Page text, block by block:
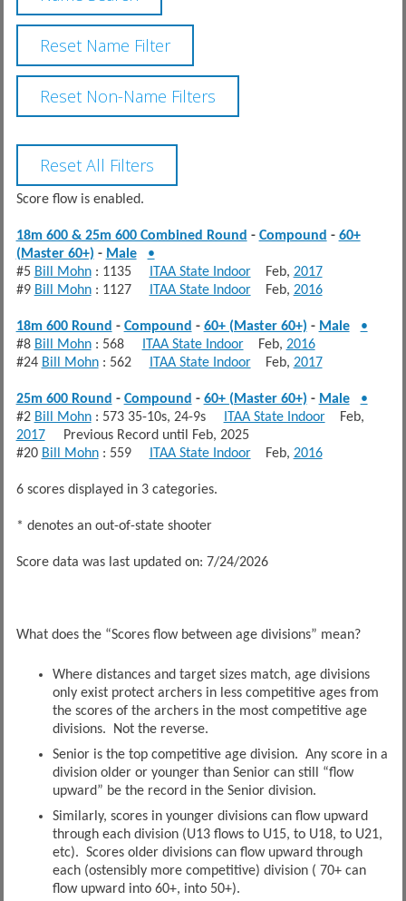
Score flow is enabled.
18m 600 & 25m 600 Combined Round - Compound - 60+
(Master 60+) - Male
•
#5 Bill Mohn: 1135 ITAA State IndoorFeb, 2017
#9 Bill Mohn: 1127 ITAA State IndoorFeb, 2016
18m 600 Round - Compound - 60+ (Master 60+) - Male
•
#8 Bill Mohn: 568 ITAA State IndoorFeb, 2016
#24 Bill Mohn: 562 ITAA State IndoorFeb, 2017
25m 600 Round - Compound - 60+ (Master 60+) - Male
•
#2 Bill Mohn: 573 35-10s, 24-9s ITAA State IndoorFeb,
2017Previous Record until Feb, 2025
#20 Bill Mohn: 559 ITAA State IndoorFeb, 2016
6 scores displayed in 3 categories.
* denotes an out-of-state shooter
Score data was last updated on: 7/24/2026
What does the “Scores flow between age divisions” mean?
Where distances and target sizes match, age divisions
only exist protect archers in less competitive ages from
the scores of the archers in the most competitive age
divisions. Not the reverse.
Senior is the top competitive age division. Any score in a
division older or younger than Senior can still “flow
upward” be the record in the Senior division.
Similarly, scores in younger divisions can flow upward
through each division (U13 flows to U15, to U18, to U21,
etc). Scores older divisions can flow upward through
each (ostensibly more competitive) division ( 70+ can
flow upward into 60+, into 50+).